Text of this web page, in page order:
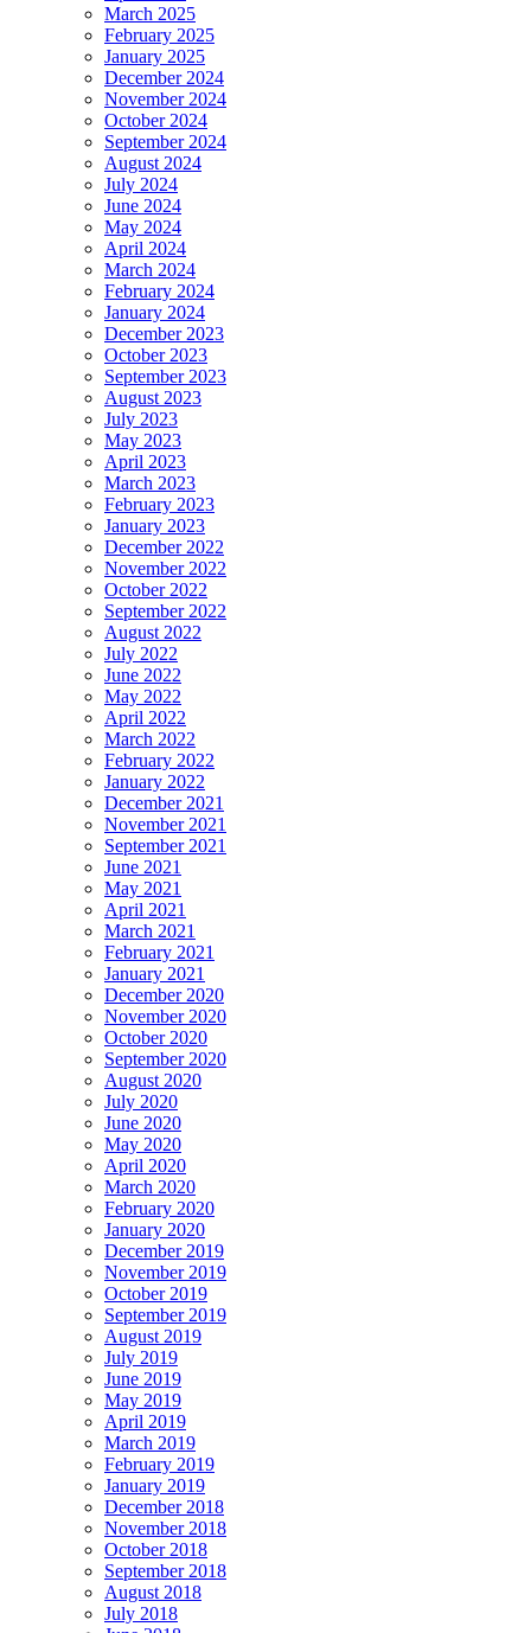
March 2025
February 2025
January 2025
December 2024
November 2024
October 2024
September 2024
August 2024
July 2024
June 2024
May 2024
April 2024
March 2024
February 2024
January 2024
December 2023
October 2023
September 2023
August 2023
July 2023
May 2023
April 2023
March 2023
February 2023
January 2023
December 2022
November 2022
October 2022
September 2022
August 2022
July 2022
June 2022
May 2022
April 2022
March 2022
February 2022
January 2022
December 2021
November 2021
September 2021
June 2021
May 2021
April 2021
March 2021
February 2021
January 2021
December 2020
November 2020
October 2020
September 2020
August 2020
July 2020
June 2020
May 2020
April 2020
March 2020
February 2020
January 2020
December 2019
November 2019
October 2019
September 2019
August 2019
July 2019
June 2019
May 2019
April 2019
March 2019
February 2019
January 2019
December 2018
November 2018
October 2018
September 2018
August 2018
July 2018